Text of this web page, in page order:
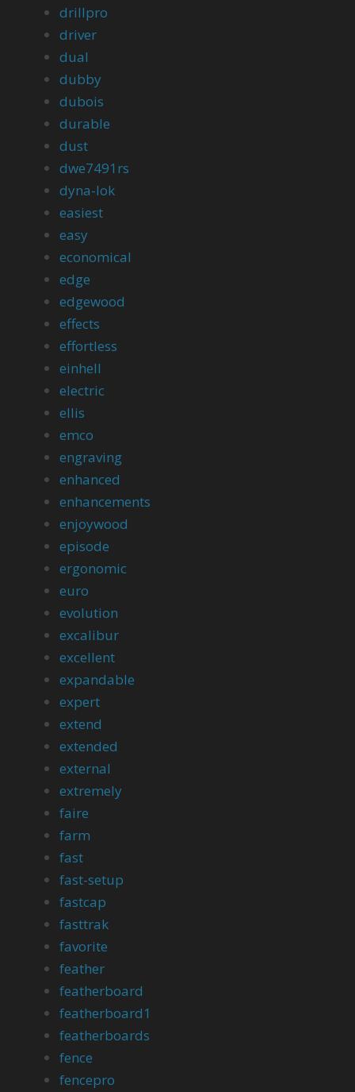
drillpro
driver
dual
dubby
dubois
durable
dust
dwe7491rs
dyna-lok
easiest
easy
economical
edge
edgewood
effects
effortless
einhell
electric
ellis
emco
engraving
enhanced
enhancements
enjoywood
episode
ergonomic
euro
evolution
excalibur
excellent
expandable
expert
extend
extended
external
extremely
faire
farm
fast
fast-setup
fastcap
fasttrak
favorite
feather
featherboard
featherboard1
featherboards
fence
fencepro